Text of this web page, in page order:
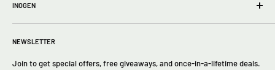
Contact Us
Terms of Service
Return policy
Returns
INOGEN
Inogen One G5
Inogen One G4
Inogen One G3
NEWSLETTER
Join to get special offers, free giveaways, and once-in-a-lifetime deals.